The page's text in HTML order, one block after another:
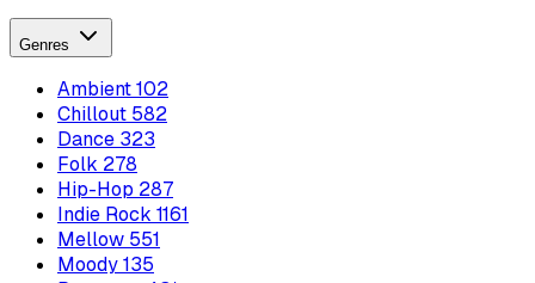
Genres
Ambient102
Chillout 582
Dance 323
Folk 278
Hip-Hop 287
Indie Rock 1161
Mellow 551
Moody135